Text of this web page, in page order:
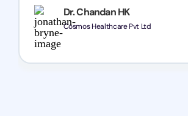
Dr. Chandan HK
Cosmos Healthcare Pvt Ltd
one and all.. Keep going with same